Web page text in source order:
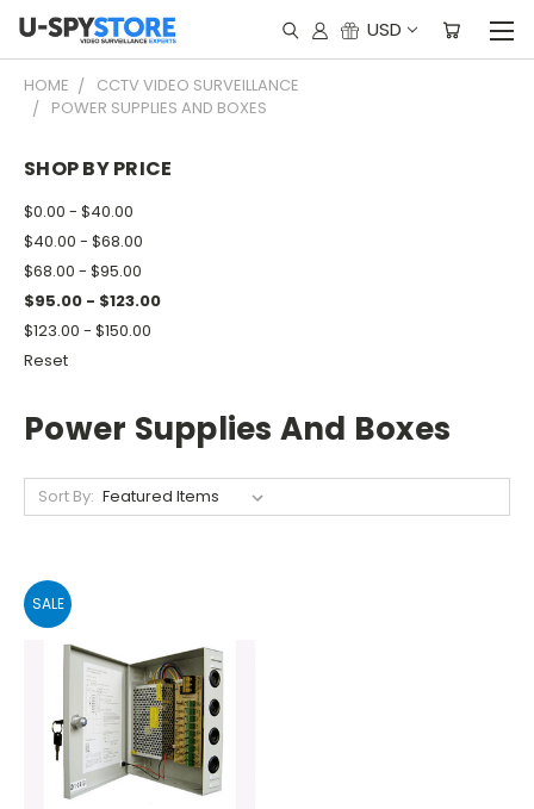
USD
HOME
CCTV VIDEO SURVEILLANCE
POWER SUPPLIES AND BOXES
SHOP BY PRICE
$0.00 - $40.00
$40.00 - $68.00
$68.00 - $95.00
$95.00 - $123.00
$123.00 - $150.00
Reset
Power Supplies And Boxes
Sort By:
SALE